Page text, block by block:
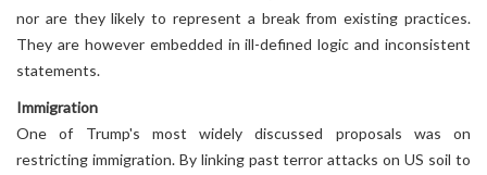
nor are they likely to represent a break from existing practices.
They are however embedded in ill-defined logic and inconsistent
statements.
Immigration
One of Trump's most widely discussed proposals was on
restricting immigration. By linking past terror attacks on US soil to